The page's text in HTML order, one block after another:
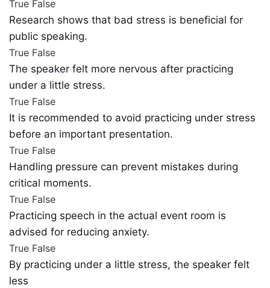
True False
Research shows that bad stress is beneficial for
public speaking.
True False
The speaker felt more nervous after practicing
under a little stress.
True False
It is recommended to avoid practicing under stress
before an important presentation.
True False
Handling pressure can prevent mistakes during
critical moments.
True False
Practicing speech in the actual event room is
advised for reducing anxiety.
True False
By practicing under a little stress, the speaker felt
less